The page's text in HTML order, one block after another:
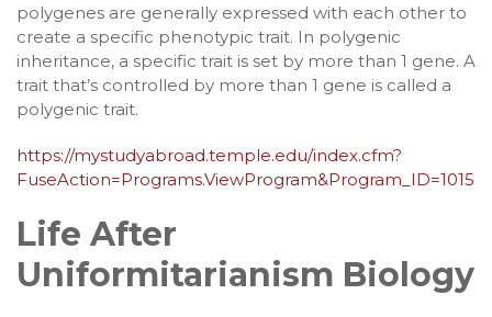
polygenes are generally expressed with each other to
create a specific phenotypic trait. In polygenic
inheritance, a specific trait is set by more than 1 gene. A
trait that’s controlled by more than 1 gene is called a
polygenic trait.
https://mystudyabroad.temple.edu/index.cfm?
FuseAction=Programs.ViewProgram&Program_ID=1015
Life After
Uniformitarianism Biology